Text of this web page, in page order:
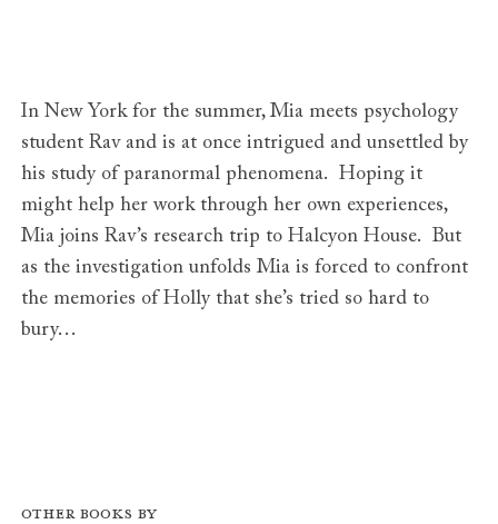
In New York for the summer, Mia meets psychology
student Rav and is at once intrigued and unsettled by
his study of paranormal phenomena. Hoping it
might help her work through her own experiences,
Mia joins Rav’s research trip to Halcyon House. But
as the investigation unfolds Mia is forced to confront
the memories of Holly that she’s tried so hard to
bury…
Other books by